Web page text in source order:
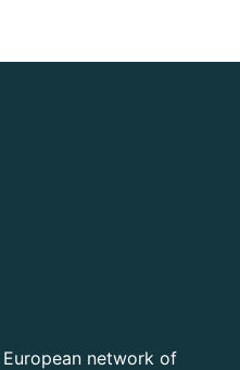
network of